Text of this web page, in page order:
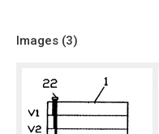
Images (3)